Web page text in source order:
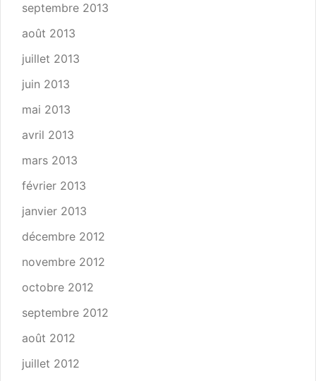
septembre 2013
août 2013
juillet 2013
juin 2013
mai 2013
avril 2013
mars 2013
février 2013
janvier 2013
décembre 2012
novembre 2012
octobre 2012
septembre 2012
août 2012
juillet 2012